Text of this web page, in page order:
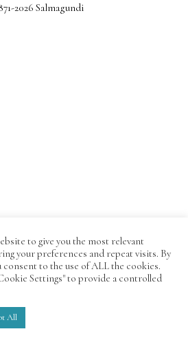
2026 Salmagundi
to give you the most relevant
your preferences and repeat visits. By
to the use of ALL the cookies.
Settings" to provide a controlled
All